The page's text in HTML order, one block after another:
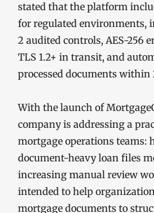
stated that the platform
for regulated environments,
2 audited controls, AES-256
TLS 1.2+ in transit, and
processed documents within
With the launch of
company is addressing a
mortgage operations teams:
document-heavy loan files
increasing manual review
intended to help
mortgage documents to